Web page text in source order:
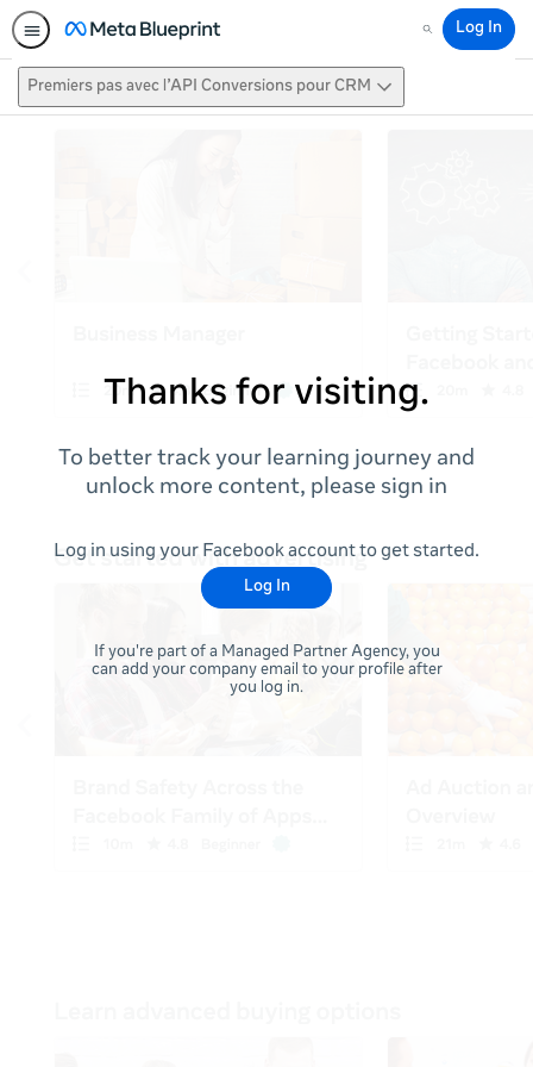
Search
Log In
Premiers pas avec l’API Conversions pour CRM
Thanks for visiting.
To better track your learning journey and
unlock more content, please sign in
Log in using your Facebook account to get started.
Log In
If you're part of a Managed Partner Agency, you
can add your company email to your profile after
you log in.